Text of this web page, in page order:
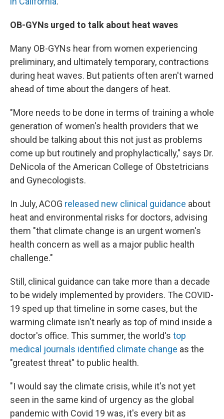
OB-GYNs urged to talk about heat waves
Many OB-GYNs hear from women experiencing
preliminary, and ultimately temporary, contractions
during heat waves. But patients often aren't warned
ahead of time about the dangers of heat.
"More needs to be done in terms of training a whole
generation of women's health providers that we
should be talking about this not just as problems
come up but routinely and prophylactically," says Dr.
DeNicola of the American College of Obstetricians
and Gynecologists.
In July, ACOG released new clinical guidance about
heat and environmental risks for doctors, advising
them "that climate change is an urgent women's
health concern as well as a major public health
challenge."
Still, clinical guidance can take more than a decade
to be widely implemented by providers. The COVID-
19 sped up that timeline in some cases, but the
warming climate isn't nearly as top of mind inside a
doctor's office. This summer, the world's top
medical journals identified climate change as the
"greatest threat" to public health.
"I would say the climate crisis, while it's not yet
seen in the same kind of urgency as the global
pandemic with Covid 19 was, it's every bit as